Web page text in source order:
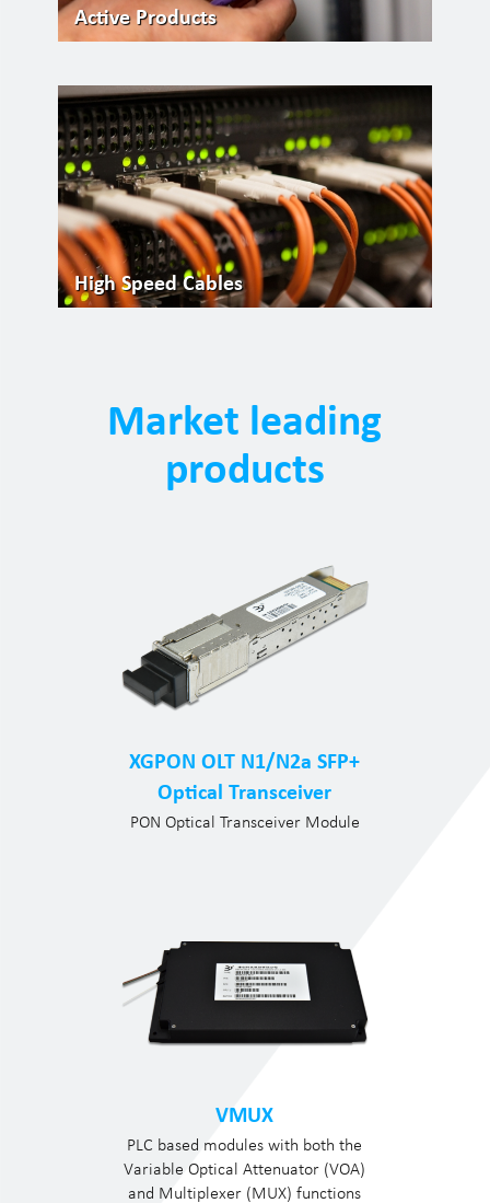
Active Products
High Speed Cables
Market leading
products
XGPON OLT N1/N2a SFP+
Optical Transceiver
PON Optical Transceiver Module
VMUX
PLC based modules with both the
Variable Optical Attenuator (VOA)
and Multiplexer (MUX) functions